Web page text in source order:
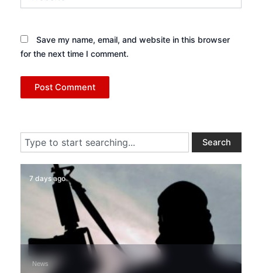
Save my name, email, and website in this browser
for the next time I comment.
Search Search
7 days ago
News